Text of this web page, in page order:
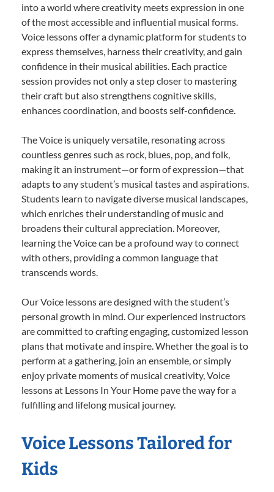
into a world where creativity meets expression in one
of the most accessible and influential musical forms.
Voice lessons offer a dynamic platform for students to
express themselves, harness their creativity, and gain
confidence in their musical abilities. Each practice
session provides not only a step closer to mastering
their craft but also strengthens cognitive skills,
enhances coordination, and boosts self-confidence.
The Voice is uniquely versatile, resonating across
countless genres such as rock, blues, pop, and folk,
making it an instrument—or form of expression—that
adapts to any student’s musical tastes and aspirations.
Students learn to navigate diverse musical landscapes,
which enriches their understanding of music and
broadens their cultural appreciation. Moreover,
learning the Voice can be a profound way to connect
with others, providing a common language that
transcends words.
Our Voice lessons are designed with the student’s
personal growth in mind. Our experienced instructors
are committed to crafting engaging, customized lesson
plans that motivate and inspire. Whether the goal is to
perform at a gathering, join an ensemble, or simply
enjoy private moments of musical creativity, Voice
lessons at Lessons In Your Home pave the way for a
fulfilling and lifelong musical journey.
Voice Lessons Tailored for
Kids